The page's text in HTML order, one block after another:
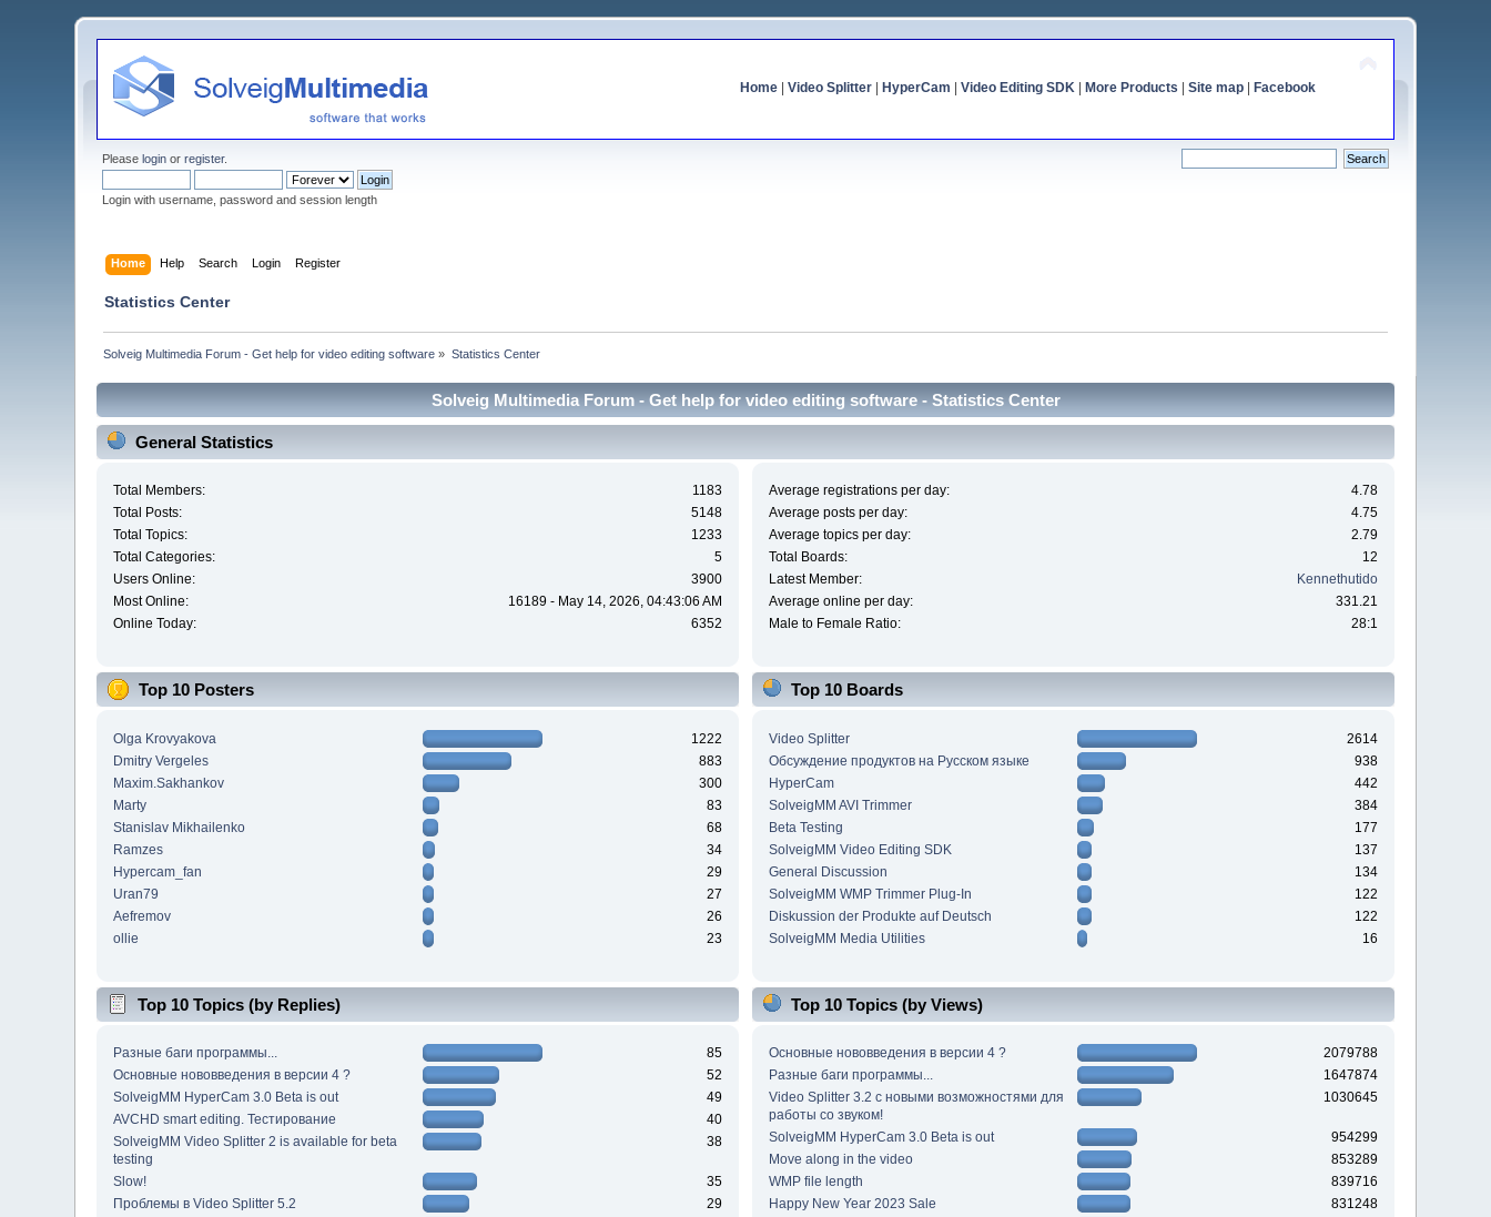
Home| Video Splitter| HyperCam Video Editing SDK| More Products Site map| Facebook
Pleaselogin orregister.
Login with username, password and session length
Home Help Search Login Register
Statistics Center
Solveig Multimedia Forum - Get help for video editing software » Statistics Center
Solveig Multimedia Forum - Get help for video editing software - Statistics Center
General Statistics
Total Members:
1183
Total Posts:
5148
Total Topics:
1233
Total Categories:
5
Users Online:
3900
Most Online:
16189 - May 14, 2026, 04:43:06 AM
Online Today:
6352
Average registrations per day:
4.78
Average posts per day:
4.75
Average topics per day:
2.79
Total Boards:
12
Latest Member:
Kennethutido
Average online per day:
331.21
Male to Female Ratio:
28:1
Top 10 Posters
Olga Krovyakova
1222
Dmitry Vergeles
883
Maxim.Sakhankov
300
Marty
83
Stanislav Mikhailenko
68
Ramzes
34
Hypercam_fan
29
Uran79
27
Aefremov
26
ollie
23
Top 10 Boards
Video Splitter
2614
Обсуждение продуктов на Русском языке
938
HyperCam
442
SolveigMM AVI Trimmer
384
Beta Testing
177
SolveigMM Video Editing SDK
137
General Discussion
134
SolveigMM WMP Trimmer Plug-In
122
Diskussion der Produkte auf Deutsch
122
SolveigMM Media Utilities
16
Top 10 Topics (by Replies)
Разные баги программы...
85
Основные нововведения в версии 4 ?
52
SolveigMM HyperCam 3.0 Beta is out
49
AVCHD smart editing. Тестирование
40
SolveigMM Video Splitter 2 is available for beta
testing
38
Slow!
35
Проблемы в Video Splitter 5.2
29
Top 10 Topics (by Views)
Основные нововведения в версии 4 ?
2079788
Разные баги программы...
1647874
Video Splitter 3.2 c новыми возможностями для
работы со звуком!
1030645
SolveigMM HyperCam 3.0 Beta is out
954299
Move along in the video
853289
WMP file length
839716
Happy New Year 2023 Sale
831248